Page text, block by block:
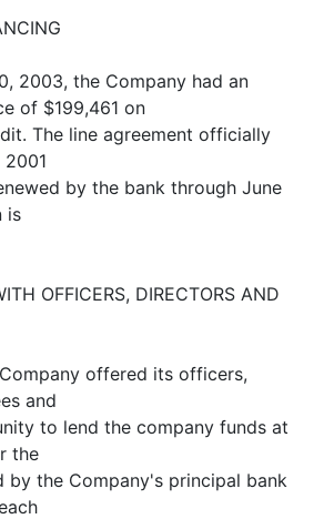
2003, the Company had an
of $199,461 on
The line agreement officially
by the bank through June
is
OFFICERS, DIRECTORS AND
offered its officers,
and
to lend the company funds at
the
by the Company's principal bank